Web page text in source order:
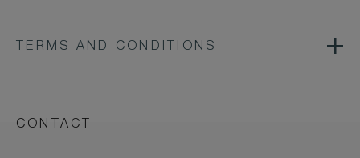
TERMS AND CONDITIONS
CONTACT